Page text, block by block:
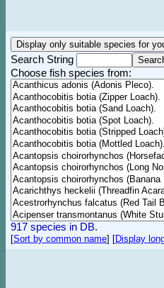
Search String
Choose fish species from:
917 species in DB.
[Sort by common name] [Display